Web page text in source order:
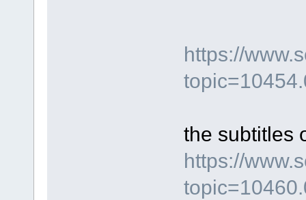
https://
the subtitles
https://